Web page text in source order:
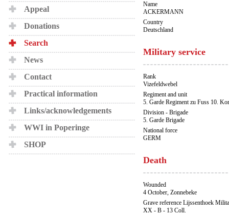
Appeal
Donations
Search
News
Contact
Practical information
Links/acknowledgements
WWI in Poperinge
SHOP
Name
ACKERMANN
Country
Deutschland
Military service
Rank
Vizefeldwebel
Regiment and unit
5. Garde Regiment zu Fuss 10.
Division - Brigade
5. Garde Brigade
National force
GERM
Death
Wounded
4 October, Zonnebeke
Grave reference Lijssenthoek
XX - B - 13 Coll.